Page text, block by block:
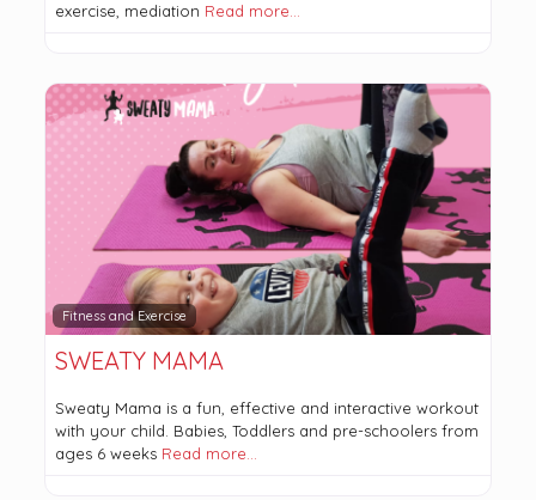
exercise, mediation Read more…
Fitness and Exercise
SWEATY MAMA
Sweaty Mama is a fun, effective and interactive workout
with your child. Babies, Toddlers and pre-schoolers from
ages 6 weeks Read more…